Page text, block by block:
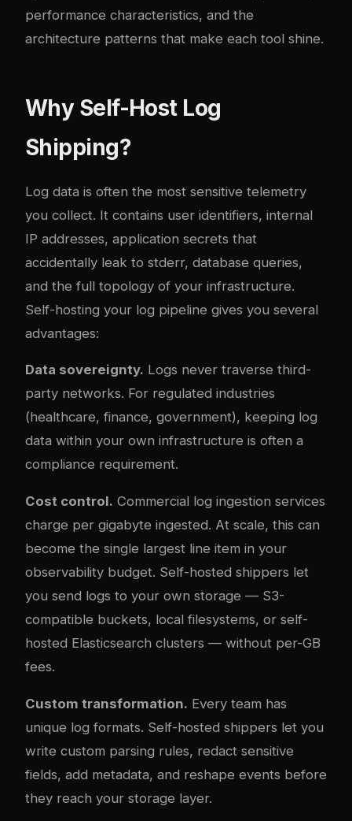
performance characteristics, and the
architecture patterns that make each tool shine.
Why Self-Host Log
Shipping?
Log data is often the most sensitive telemetry
you collect. It contains user identifiers, internal
IP addresses, application secrets that
accidentally leak to stderr, database queries,
and the full topology of your infrastructure.
Self-hosting your log pipeline gives you several
advantages:
Data sovereignty. Logs never traverse third-
party networks. For regulated industries
(healthcare, finance, government), keeping log
data within your own infrastructure is often a
compliance requirement.
Cost control. Commercial log ingestion services
charge per gigabyte ingested. At scale, this can
become the single largest line item in your
observability budget. Self-hosted shippers let
you send logs to your own storage — S3-
compatible buckets, local filesystems, or self-
hosted Elasticsearch clusters — without per-GB
fees.
Custom transformation. Every team has
unique log formats. Self-hosted shippers let you
write custom parsing rules, redact sensitive
fields, add metadata, and reshape events before
they reach your storage layer.